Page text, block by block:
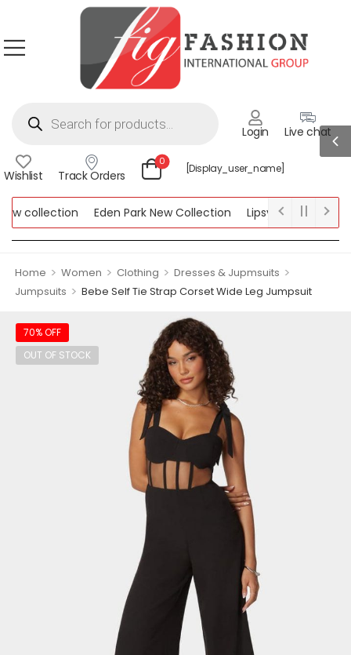
Login Live chat
Wishlist Track Orders
0
[display_user_name]
collection Eden Park New Collection
Lipsy New Collection
Home > Women > Clothing > Dresses & Jupmsuits >
Jumpsuits > Bebe Self Tie Strap Corset Wide Leg Jumpsuit
70% OFF
OUT OF STOCK